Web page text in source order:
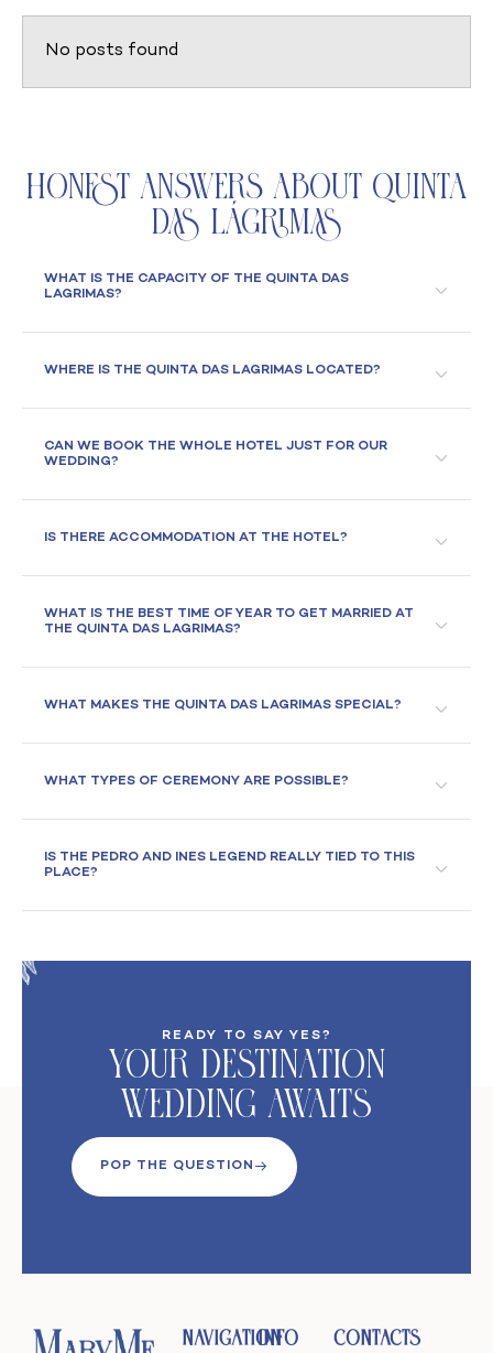
No posts found
Honest Answers About Quinta
das Lágrimas
WHAT IS THE CAPACITY OF THE QUINTA DAS
LAGRIMAS?
WHERE IS THE QUINTA DAS LAGRIMAS LOCATED?
CAN WE BOOK THE WHOLE HOTEL JUST FOR OUR
WEDDING?
IS THERE ACCOMMODATION AT THE HOTEL?
WHAT IS THE BEST TIME OF YEAR TO GET MARRIED AT
THE QUINTA DAS LAGRIMAS?
WHAT MAKES THE QUINTA DAS LAGRIMAS SPECIAL?
WHAT TYPES OF CEREMONY ARE POSSIBLE?
IS THE PEDRO AND INES LEGEND REALLY TIED TO THIS
PLACE?
READY TO SAY YES?
Your DeStination
Wedding Awaits
POP THE QUESTION
Navigation
Info Contacts